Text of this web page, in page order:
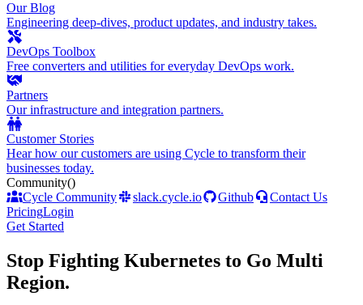
Our Blog
Engineering deep-dives, product updates, and industry takes.
DevOps Toolbox
Free converters and utilities for everyday DevOps work.
Partners
Our infrastructure and integration partners.
Customer Stories
Hear how our customers are using Cycle to transform their
businesses today.
Community()
Cycle Community
slack.cycle.io Github
Contact Us
PricingLogin
Get Started
Stop Fighting Kubernetes to Go Multi
Region.